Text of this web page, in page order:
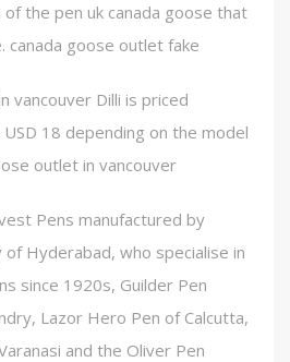
the pen uk canada goose that
canada goose outlet fake
vancouver Dilli is priced
18 depending on the model
outlet in vancouver
Pens manufactured by
of Hyderabad, who specialise in
since 1920s, Guilder Pen
Lazor Hero Pen of Calcutta,
and the Oliver Pen